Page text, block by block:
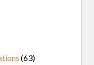
(63)